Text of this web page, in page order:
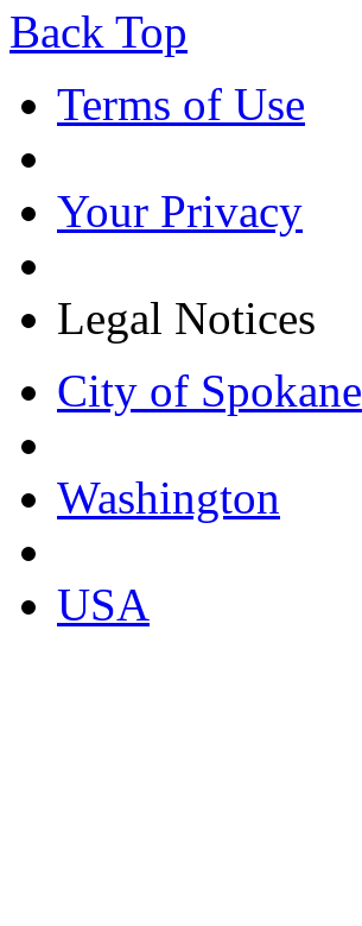
Back Top
Terms of Use
Your Privacy
Legal Notices
City of Spokane
Washington
USA